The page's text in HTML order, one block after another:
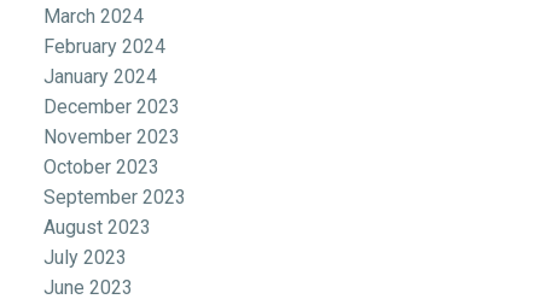
March 2024
February 2024
January 2024
December 2023
November 2023
October 2023
September 2023
August 2023
July 2023
June 2023